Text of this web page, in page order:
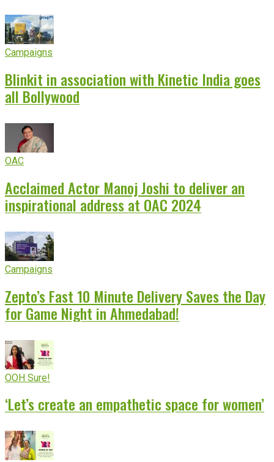
Campaigns
Blinkit in association with Kinetic India goes
all Bollywood
OAC
Acclaimed Actor Manoj Joshi to deliver an
inspirational address at OAC 2024
Campaigns
Zepto’s Fast 10 Minute Delivery Saves the Day
for Game Night in Ahmedabad!
OOH Sure!
‘Let’s create an empathetic space for women’